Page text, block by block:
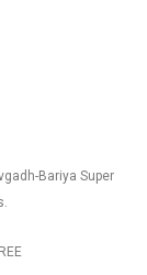
Bariya Super